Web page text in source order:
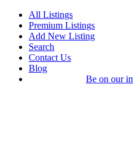
All Listings
Premium Listings
Add New Listing
Search
Contact Us
Blog
Be on our